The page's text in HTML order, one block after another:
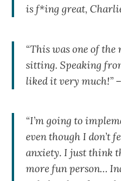
is f*ing great,
“This was one of
sitting. Speaking
liked it very much!”
“I’m going to
even though I don’t
anxiety. I just think
more fun person…